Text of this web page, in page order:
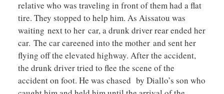
relative who was traveling in front of them had a flat
tire. They stopped to help him. As Aissatou was
waiting next to her car, a drunk driver rear ended her
car. The car careened into the mother and sent her
flying off the elevated highway. After the accident,
the drunk driver tried to flee the scene of the
accident on foot. He was chased by Diallo’s son who